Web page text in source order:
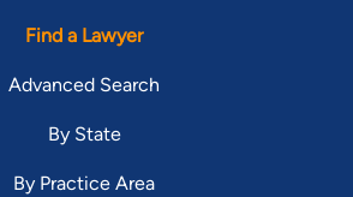
Find a Lawyer
Advanced Search
By State
By Practice Area